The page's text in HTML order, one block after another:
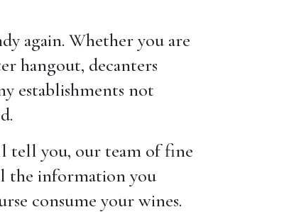
again. Whether you are
hangout, decanters
establishments not
tell you, our team of fine
the information you
consume your wines.